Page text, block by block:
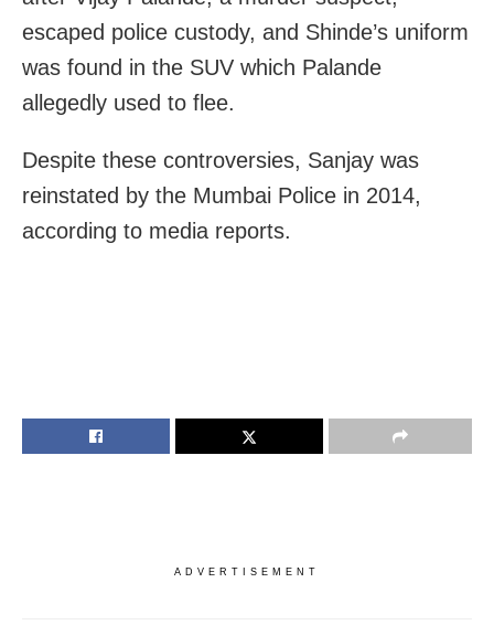
escaped police custody, and Shinde’s uniform
was found in the SUV which Palande
allegedly used to flee.
Despite these controversies, Sanjay was
reinstated by the Mumbai Police in 2014,
according to media reports.
ADVERTISEMENT